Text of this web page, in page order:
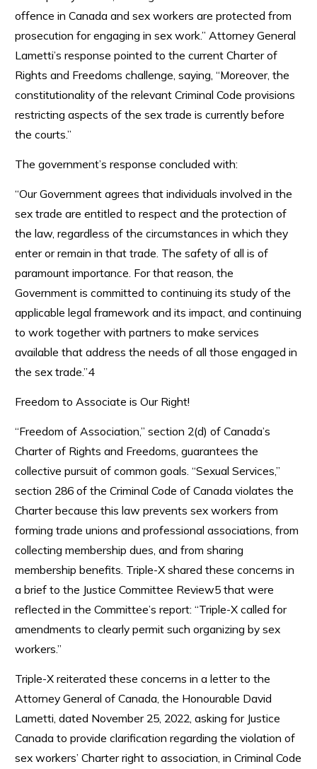
offence in Canada and sex workers are protected from
prosecution for engaging in sex work.” Attorney General
Lametti’s response pointed to the current Charter of
Rights and Freedoms challenge, saying, “Moreover, the
constitutionality of the relevant Criminal Code provisions
restricting aspects of the sex trade is currently before
the courts.”
The government’s response concluded with:
“Our Government agrees that individuals involved in the
sex trade are entitled to respect and the protection of
the law, regardless of the circumstances in which they
enter or remain in that trade. The safety of all is of
paramount importance. For that reason, the
Government is committed to continuing its study of the
applicable legal framework and its impact, and continuing
to work together with partners to make services
available that address the needs of all those engaged in
the sex trade.”4
Freedom to Associate is Our Right!
“Freedom of Association,” section 2(d) of Canada’s
Charter of Rights and Freedoms, guarantees the
collective pursuit of common goals. “Sexual Services,”
section 286 of the Criminal Code of Canada violates the
Charter because this law prevents sex workers from
forming trade unions and professional associations, from
collecting membership dues, and from sharing
membership benefits. Triple-X shared these concerns in
a brief to the Justice Committee Review5 that were
reflected in the Committee’s report: “Triple-X called for
amendments to clearly permit such organizing by sex
workers.”
Triple-X reiterated these concerns in a letter to the
Attorney General of Canada, the Honourable David
Lametti, dated November 25, 2022, asking for Justice
Canada to provide clarification regarding the violation of
sex workers’ Charter right to association, in Criminal Code